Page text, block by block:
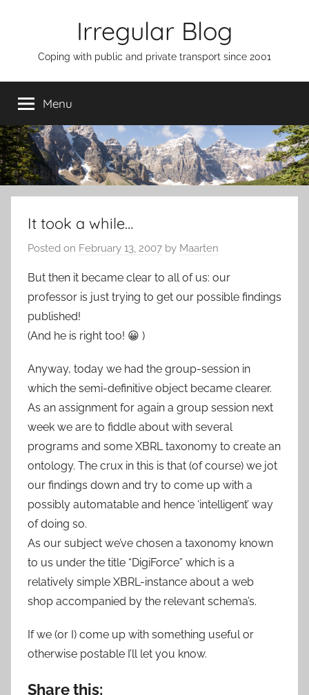
Irregular Blog
Coping with public and private transport since 2001
Menu
It took a while…
Posted on February 13, 2007 by Maarten
But then it became clear to all of us: our
professor is just trying to get our possible findings
published!
(And he is right too! 😀 )
Anyway, today we had the group-session in
which the semi-definitive object became clearer.
As an assignment for again a group session next
week we are to fiddle about with several
programs and some XBRL taxonomy to create an
ontology. The crux in this is that (of course) we jot
our findings down and try to come up with a
possibly automatable and hence ‘intelligent’ way
of doing so.
As our subject we’ve chosen a taxonomy known
to us under the title “DigiForce” which is a
relatively simple XBRL-instance about a web
shop accompanied by the relevant schema’s.
If we (or I) come up with something useful or
otherwise postable I’ll let you know.
Share this: